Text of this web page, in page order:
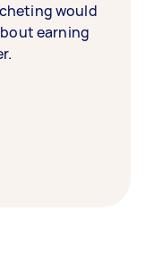
would
earning